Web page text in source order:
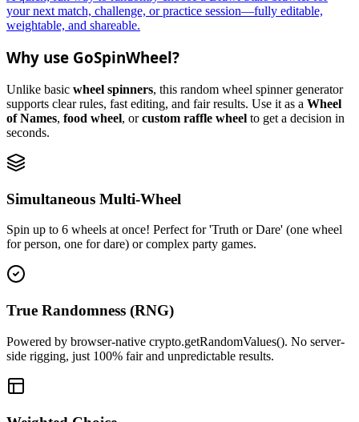
your next match, challenge, or practice session—fully editable,
weightable, and shareable.
Why use GoSpinWheel?
Unlike basic wheel spinners, this random wheel spinner generator
supports clear rules, fast editing, and fair results. Use it as a Wheel
of Names, food wheel, orcustom raffle wheel to get a decision in
seconds.
Simultaneous Multi-Wheel
Spin up to 6 wheels at once! Perfect for 'Truth or Dare' (one wheel
for person, one for dare) or complex party games.
True Randomness (RNG)
Powered by browser-native crypto.getRandomValues(). No server-
side rigging, just 100% fair and unpredictable results.